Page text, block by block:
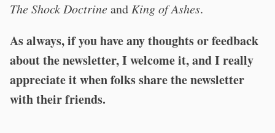
The Shock DoctrineandKing of Ashes.
As always, if you have any thoughts or feedback
about the newsletter, I welcome it, and I really
appreciate it when folks share the newsletter
with their friends.